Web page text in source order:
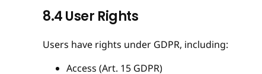
8.4 User Rights
Users have rights under GDPR, including:
Access (Art. 15 GDPR)